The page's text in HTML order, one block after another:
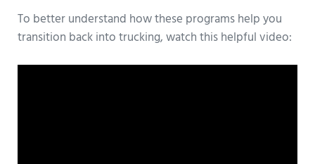
To better understand how these programs help you
transition back into trucking, watch this helpful video: